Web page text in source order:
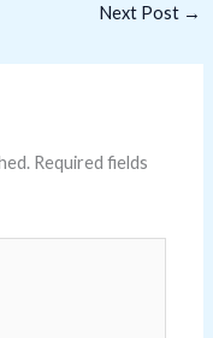
Next Post →
Required fields